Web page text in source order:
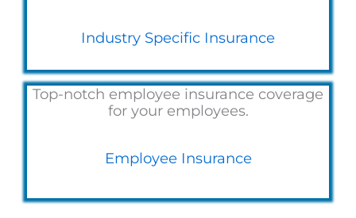
Industry Specific Insurance
Top-notch employee insurance coverage
for your employees.
Employee Insurance